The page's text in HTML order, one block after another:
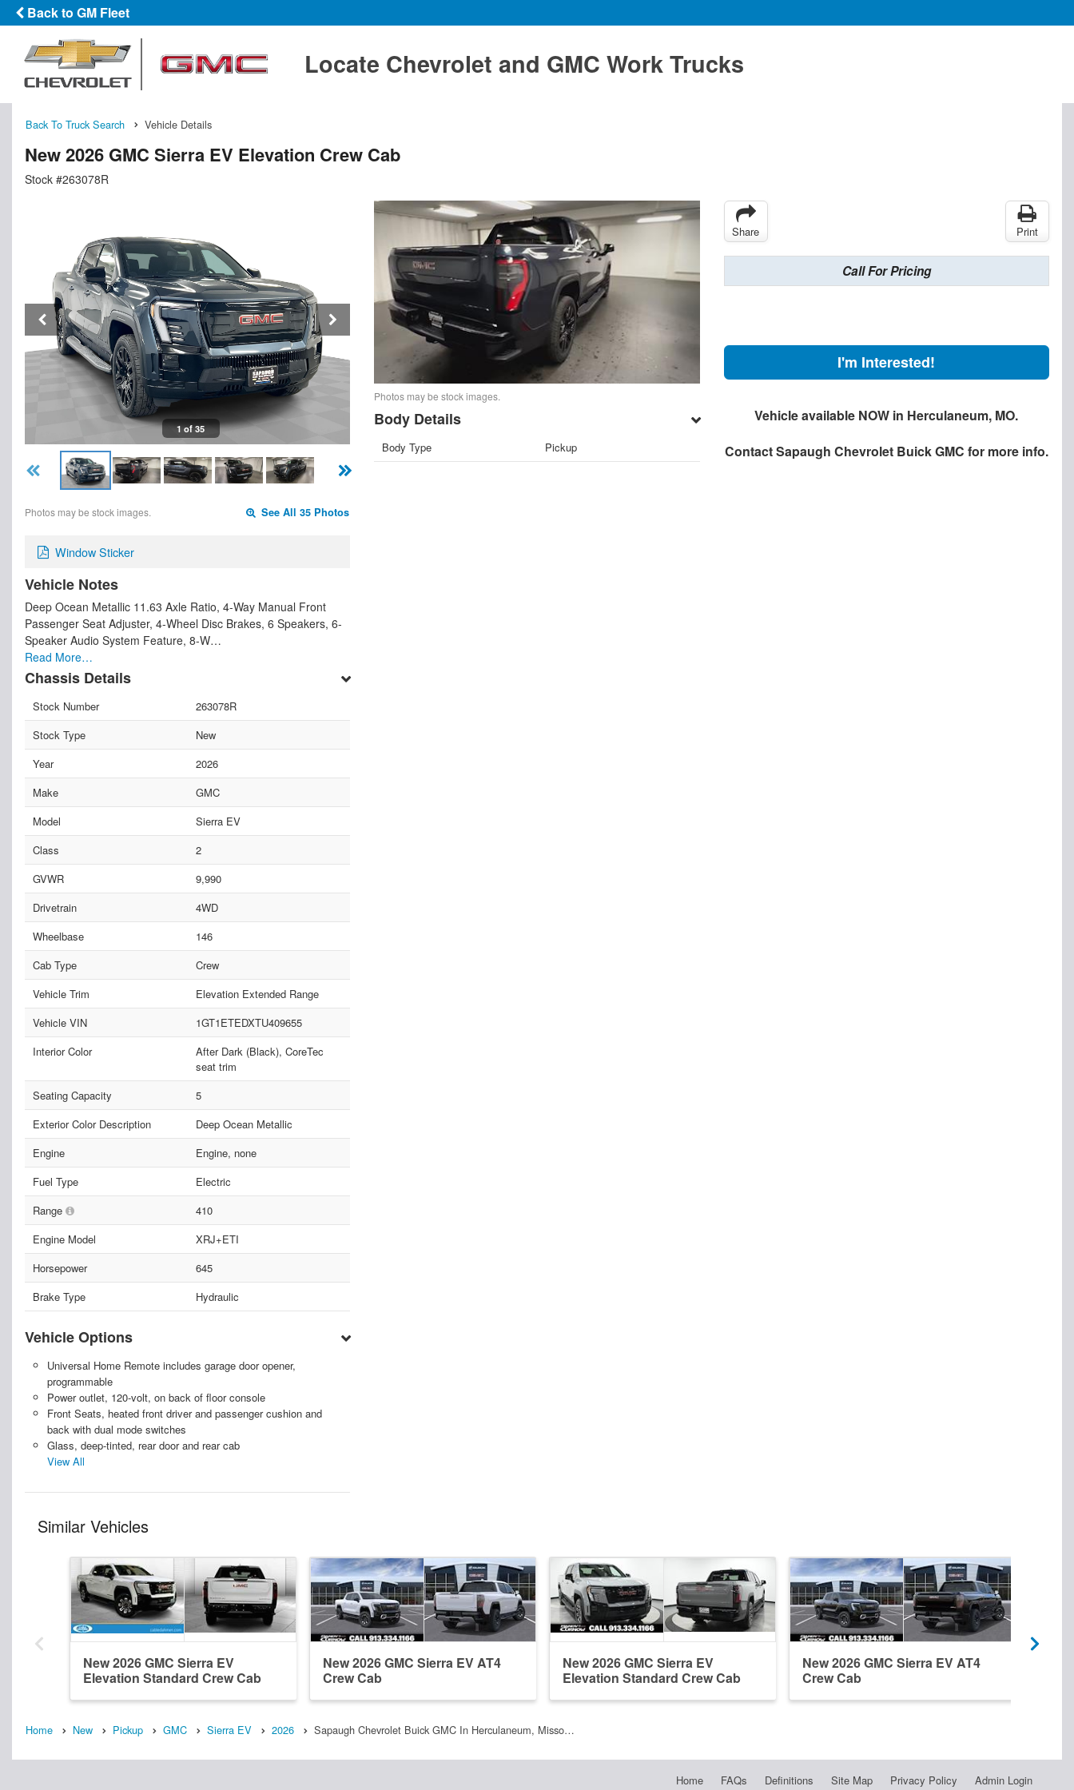
Back to GM Fleet
Locate Chevrolet and GMC Work Trucks
Back To Truck Search Vehicle Details
New 2026 GMC Sierra EV Elevation Crew Cab
Stock #263078R
1 of 35
Photos may be stock images. See All 35 Photos
Window Sticker
Vehicle Notes
Deep Ocean Metallic 11.63 Axle Ratio, 4-Way Manual Front
Passenger Seat Adjuster, 4-Wheel Disc Brakes, 6 Speakers, 6-
Speaker Audio System Feature, 8-W…
Read More…
Chassis Details
Stock Number
263078R
Stock Type
New
Year
2026
Make
GMC
Model
Sierra EV
Class
2
GVWR
9,990
Drivetrain
4WD
Wheelbase
146
Cab Type
Crew
Vehicle Trim
Elevation Extended Range
Vehicle VIN
1GT1ETEDXTU409655
Interior Color
After Dark (Black), CoreTec
seat trim
Seating Capacity
5
Exterior Color Description
Deep Ocean Metallic
Engine
Engine, none
Fuel Type
Electric
Range
410
Engine Model
XRJ+ETI
Horsepower
645
Brake Type
Hydraulic
Vehicle Options
Universal Home Remote includes garage door opener,
programmable
Power outlet, 120-volt, on back of floor console
Front Seats, heated front driver and passenger cushion and
back with dual mode switches
Glass, deep-tinted, rear door and rear cab
View All
Photos may be stock images.
Body Details
Body Type Pickup
Share Print
Call For Pricing
I'm Interested!
Vehicle available NOW in Herculaneum, MO.
ContactSapaugh Chevrolet Buick GMC for more info.
Similar Vehicles
New 2026 GMC Sierra EV
Elevation Standard Crew Cab
New 2026 GMC Sierra EV AT4
Crew Cab
New 2026 GMC Sierra EV
Elevation Standard Crew Cab
New 2026 GMC Sierra EV AT4
Crew Cab
Home New Pickup GMC Sierra EV 2026 Sapaugh Chevrolet Buick GMC In Herculaneum, Misso…
Home FAQs Definitions Site Map Privacy Policy Admin Login